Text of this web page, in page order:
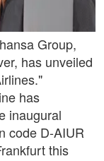
Group,
has unveiled
has
inaugural
code D-AIUR
this